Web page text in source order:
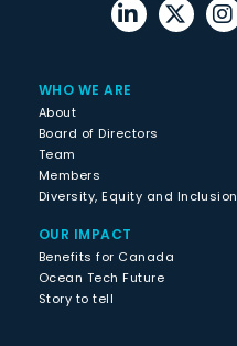
WHO WE ARE
About
Board of Directors
Team
Members
Diversity, Equity and Inclusion
OUR IMPACT
Benefits for Canada
Ocean Tech Future
Story to tell